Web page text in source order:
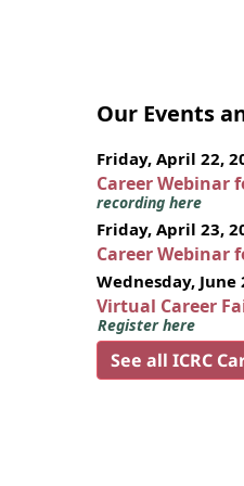
Our Events
Friday, April 22,
Career Webinar
recording here
Friday, April 23,
Career Webinar
Wednesday, June
Virtual Career
Register here
See all ICRC